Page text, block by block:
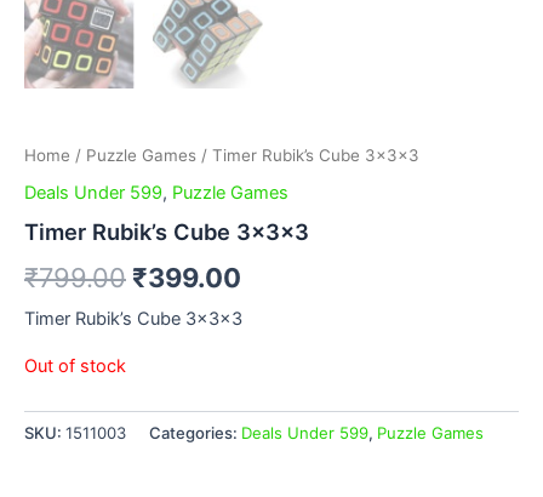
Home / Puzzle Games / Timer Rubik’s Cube 3x3x3
Deals Under 599, Puzzle Games
Timer Rubik’s Cube 3x3x3
₹799.00 ₹399.00
Timer Rubik’s Cube 3x3x3
Out of stock
SKU: 1511003 Categories: Deals Under 599, Puzzle Games